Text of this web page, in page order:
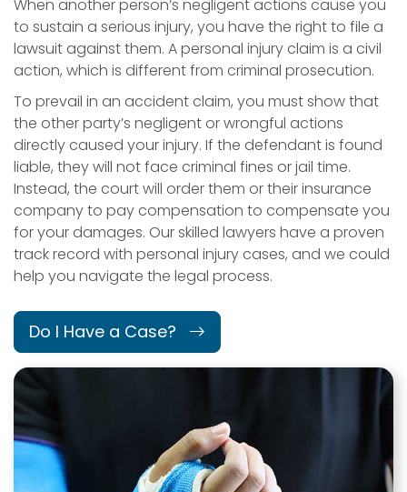
When another person’s negligent actions cause you
to sustain a serious injury, you have the right to file a
lawsuit against them. A personal injury claim is a civil
action, which is different from criminal prosecution.
To prevail in an accident claim, you must show that
the other party’s negligent or wrongful actions
directly caused your injury. If the defendant is found
liable, they will not face criminal fines or jail time.
Instead, the court will order them or their insurance
company to pay compensation to compensate you
for your damages. Our skilled lawyers have a proven
track record with personal injury cases, and we could
help you navigate the legal process.
Do I Have a Case?